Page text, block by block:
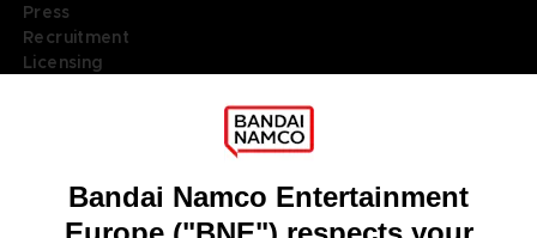
Press
Recruitment
Licensing
LANGUAGESENGLISH